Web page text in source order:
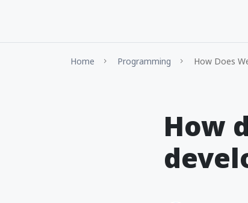
Home Programming How Does
How